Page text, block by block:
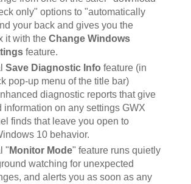
only" options to "automatically
your back and gives you the
it with the Change Windows
feature.
Save Diagnostic Info feature (in
pop-up menu of the title bar)
diagnostic reports that give
information on any settings GWX
finds that leave you open to
10 behavior.
" Monitor Mode" feature runs quietly
watching for unexpected
and alerts you as soon as any